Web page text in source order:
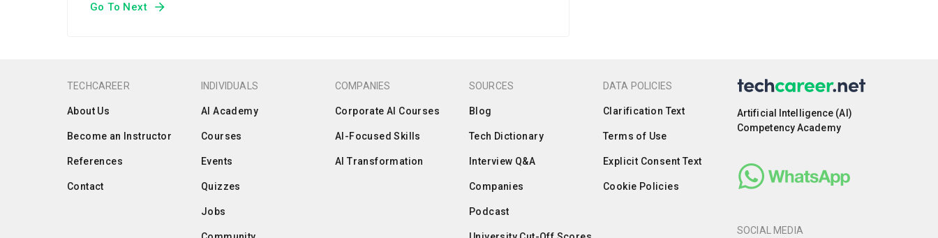
Go To Next
TECHCAREER
About Us
Become an Instructor
References
Contact
INDIVIDUALS
AI Academy
Courses
Events
Quizzes
Jobs
COMPANIES
Corporate AI Courses
AI-Focused Skills
AI Transformation
SOURCES
Blog
Tech Dictionary
Interview Q&A
Companies
Podcast
DATA POLICIES
Clarification Text
Terms of Use
Explicit Consent Text
Cookie Policies
Artificial Intelligence (AI)
Competency Academy
SOCIAL MEDIA